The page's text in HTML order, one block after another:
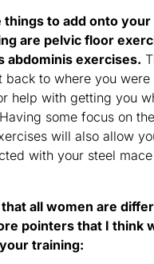
to add onto your
are pelvic floor
abdominis exercises.
back to where you
help with getting you
some focus on
will also allow
with your steel mace
all women are
pointers that I think
training: